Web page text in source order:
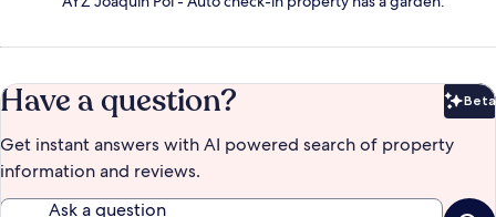
Have a question? Beta
Get instant answers with AI powered search of property
information and reviews.
Ask a question